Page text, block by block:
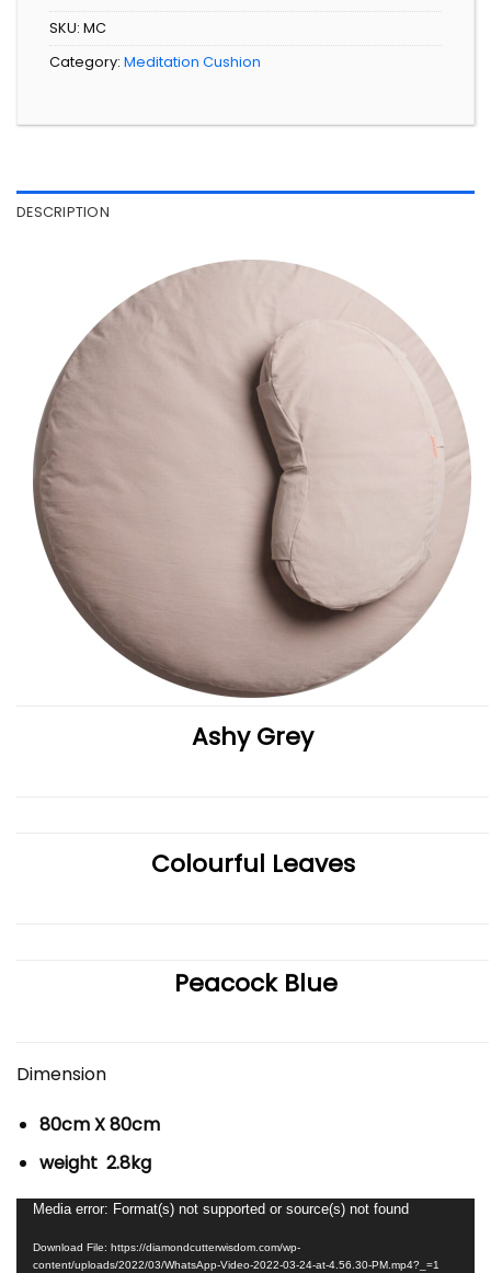
SKU: MC
Category: Meditation Cushion
DESCRIPTION
Ashy Grey
Colourful Leaves
Peacock Blue
Dimension
80cm X 80cm
weight 2.8kg
Video
Player
Media error: Format(s) not supported or source(s) not found
Download File: https://diamondcutterwisdom.com/wp-
content/uploads/2022/03/WhatsApp-Video-2022-03-24-at-4.56.30-PM.mp4?_=1